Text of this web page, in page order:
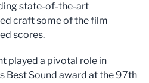
state-of-the-art
craft some of the film
scores.
played a pivotal role in
Best Sound award at the 97th